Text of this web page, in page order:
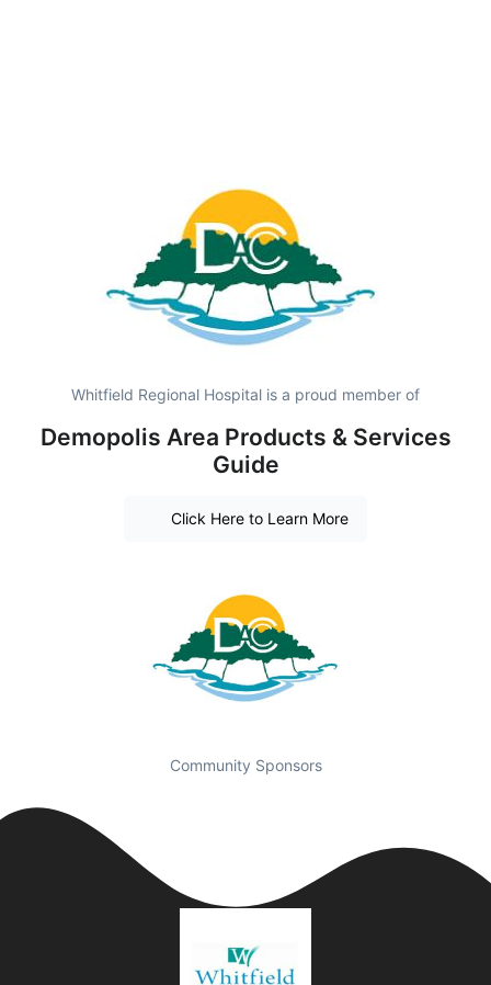
Whitfield Regional Hospital is a proud member of
Demopolis Area Products & Services
Guide
Click Here to Learn More
Community Sponsors